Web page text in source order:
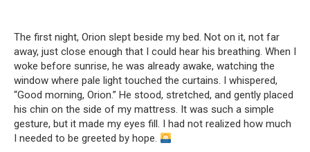
The first night, Orion slept beside my bed. Not on it, not far
away, just close enough that I could hear his breathing. When I
woke before sunrise, he was already awake, watching the
window where pale light touched the curtains. I whispered,
“Good morning, Orion.” He stood, stretched, and gently placed
his chin on the side of my mattress. It was such a simple
gesture, but it made my eyes fill. I had not realized how much
I needed to be greeted by hope.